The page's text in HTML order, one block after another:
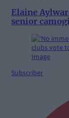
Elaine
senior
Subscriber